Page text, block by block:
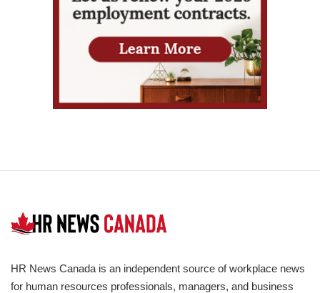
HR News Canada is an independent source of workplace news
for human resources professionals, managers, and business